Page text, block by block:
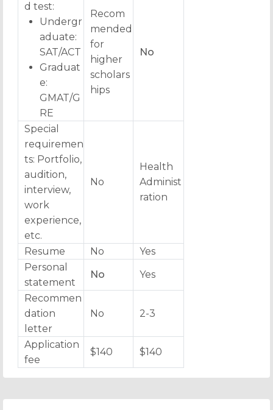
d test:
Undergr
aduate:
SAT/ACT
Graduat
e:
GMAT/G
RE
Recom
mended
for
higher
scholars
hips
No
Special
requiremen
ts: Portfolio,
audition,
interview,
work
experience,
etc.
No
Health
Administ
ration
Resume No
Yes
Personal
statement
No Yes
Recommen
dation
letter
No 2-3
Application
fee
$140 $140